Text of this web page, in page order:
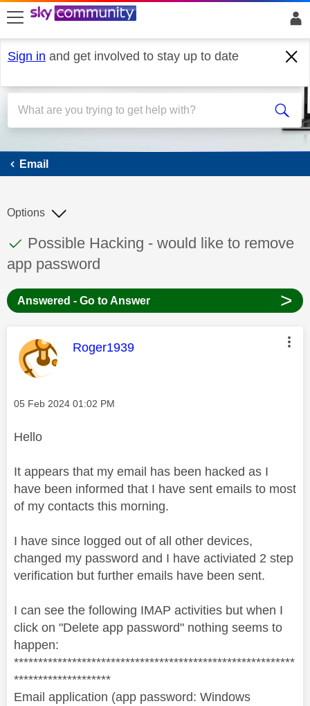
skip to search
skip to content
skip to footer
Sign in and get involved to stay up to date
Email
Email
This discussion topic has been answered
Discussion topic:
Possible Hacking - would like to remove
app password
Options
Answered - Go to Answer >
This message was authored by:
Roger1939
Message posted on
‎05 Feb 2024 01:02 PM
Hello
It appears that my email has been hacked as I
have been informed that I have sent emails to most
of my contacts this morning.
I have since logged out of all other devices,
changed my password and I have activiated 2 step
verification but further emails have been sent.
I can see the following IMAP activities but when I
click on "Delete app password" nothing seems to
happen:
**********************************************************
********************
Email application (app password: Windows